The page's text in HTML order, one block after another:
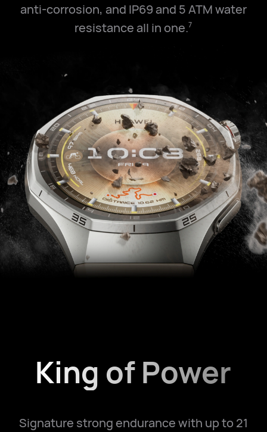
anti-corrosion, and IP69 and 5 ATMwater
resistance all in one.7
King of Power
Signature strong endurance with up to 21